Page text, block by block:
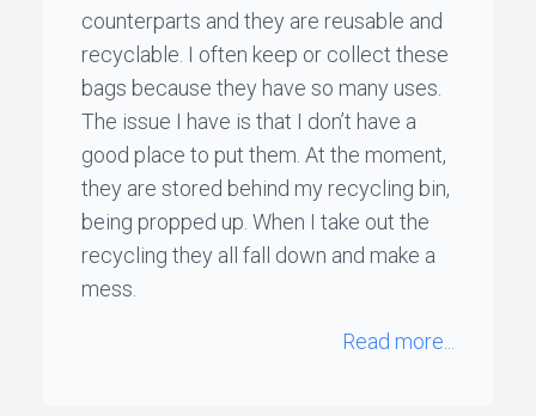
counterparts and they are reusable and
recyclable. I often keep or collect these
bags because they have so many uses.
The issue I have is that I don’t have a
good place to put them. At the moment,
they are stored behind my recycling bin,
being propped up. When I take out the
recycling they all fall down and make a
mess.
Read more...